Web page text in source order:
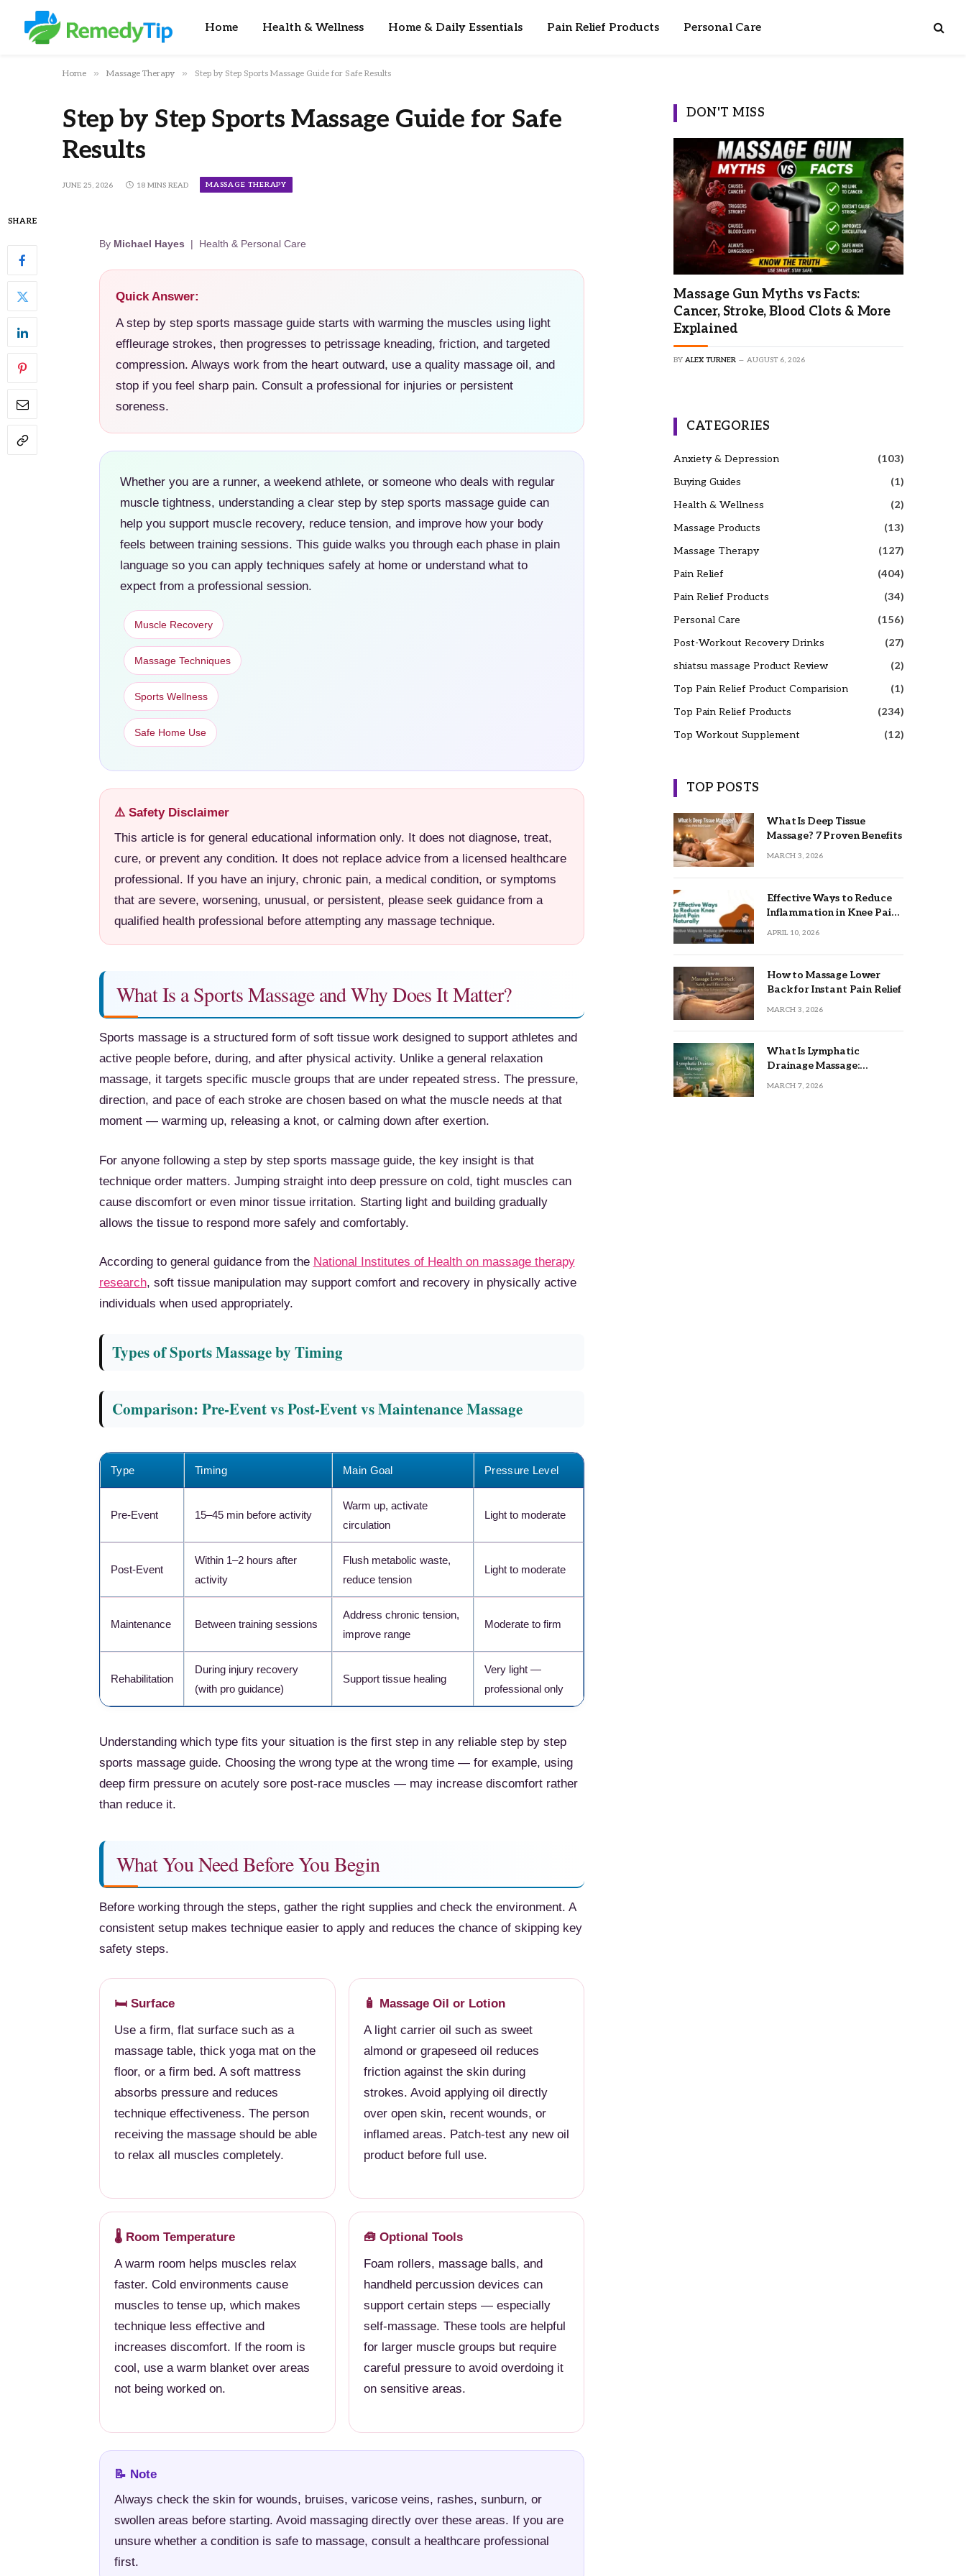
Home Health & Wellness Home & Daily Essentials Pain Relief Products Personal Care
Home » Massage Therapy » Step by Step Sports Massage Guide for Safe Results
Step by Step Sports Massage Guide for Safe
Results
JUNE 25, 2026 18 MINS READ MASSAGE THERAPY
SHARE
By Michael Hayes | Health & Personal Care
Quick Answer:
A step by step sports massage guide starts with warming the muscles using light
effleurage strokes, then progresses to petrissage kneading, friction, and targeted
compression. Always work from the heart outward, use a quality massage oil, and
stop if you feel sharp pain. Consult a professional for injuries or persistent
soreness.
Whether you are a runner, a weekend athlete, or someone who deals with regular
muscle tightness, understanding a clear step by step sports massage guide can
help you support muscle recovery, reduce tension, and improve how your body
feels between training sessions. This guide walks you through each phase in plain
language so you can apply techniques safely at home or understand what to
expect from a professional session.
Muscle Recovery
Massage Techniques
Sports Wellness
Safe Home Use
⚠️ Safety Disclaimer
This article is for general educational information only. It does not diagnose, treat,
cure, or prevent any condition. It does not replace advice from a licensed healthcare
professional. If you have an injury, chronic pain, a medical condition, or symptoms
that are severe, worsening, unusual, or persistent, please seek guidance from a
qualified health professional before attempting any massage technique.
What Is a Sports Massage and Why Does It Matter?
Sports massage is a structured form of soft tissue work designed to support athletes and
active people before, during, and after physical activity. Unlike a general relaxation
massage, it targets specific muscle groups that are under repeated stress. The pressure,
direction, and pace of each stroke are chosen based on what the muscle needs at that
moment — warming up, releasing a knot, or calming down after exertion.
For anyone following a step by step sports massage guide, the key insight is that
technique order matters. Jumping straight into deep pressure on cold, tight muscles can
cause discomfort or even minor tissue irritation. Starting light and building gradually
allows the tissue to respond more safely and comfortably.
According to general guidance from the National Institutes of Health on massage therapy
research, soft tissue manipulation may support comfort and recovery in physically active
individuals when used appropriately.
Types of Sports Massage by Timing
Comparison: Pre-Event vs Post-Event vs Maintenance Massage
Type Timing Main Goal Pressure Level
Pre-Event 15–45 min before activity
Warm up, activate
circulation
Light to moderate
Post-Event
Within 1–2 hours after
activity
Flush metabolic waste,
reduce tension
Light to moderate
Maintenance Between training sessions
Address chronic tension,
improve range
Moderate to firm
Rehabilitation
During injury recovery
(with pro guidance)
Support tissue healing
Very light —
professional only
Understanding which type fits your situation is the first step in any reliable step by step
sports massage guide. Choosing the wrong type at the wrong time — for example, using
deep firm pressure on acutely sore post-race muscles — may increase discomfort rather
than reduce it.
What You Need Before You Begin
Before working through the steps, gather the right supplies and check the environment. A
consistent setup makes technique easier to apply and reduces the chance of skipping key
safety steps.
🛏️ Surface
Use a firm, flat surface such as a
massage table, thick yoga mat on the
floor, or a firm bed. A soft mattress
absorbs pressure and reduces
technique effectiveness. The person
receiving the massage should be able
to relax all muscles completely.
🧴 Massage Oil or Lotion
A light carrier oil such as sweet
almond or grapeseed oil reduces
friction against the skin during
strokes. Avoid applying oil directly
over open skin, recent wounds, or
inflamed areas. Patch-test any new oil
product before full use.
🌡️ Room Temperature
A warm room helps muscles relax
faster. Cold environments cause
muscles to tense up, which makes
technique less effective and
increases discomfort. If the room is
cool, use a warm blanket over areas
not being worked on.
🧰 Optional Tools
Foam rollers, massage balls, and
handheld percussion devices can
support certain steps — especially
self-massage. These tools are helpful
for larger muscle groups but require
careful pressure to avoid overdoing it
on sensitive areas.
📝 Note
Always check the skin for wounds, bruises, varicose veins, rashes, sunburn, or
swollen areas before starting. Avoid massaging directly over these areas. If you are
unsure whether a condition is safe to massage, consult a healthcare professional
first.
DON'T MISS
Massage Gun Myths vs Facts:
Cancer, Stroke, Blood Clots & More
Explained
BY ALEX TURNER AUGUST 6, 2026
CATEGORIES
Anxiety & Depression
(103)
Buying Guides
(1)
Health & Wellness
(2)
Massage Products
(13)
Massage Therapy
(127)
Pain Relief
(404)
Pain Relief Products
(34)
Personal Care
(156)
Post-Workout Recovery Drinks
(27)
shiatsu massage Product Review
(2)
Top Pain Relief Product Comparision
(1)
Top Pain Relief Products
(234)
Top Workout Supplement
(12)
TOP POSTS
What Is Deep Tissue
Massage? 7 Proven Benefits
MARCH 3, 2026
Effective Ways to Reduce
Inflammation in Knee Pain
APRIL 10, 2026
How to Massage Lower
Back for Instant Pain Relief
MARCH 3, 2026
What Is Lymphatic
Drainage Massage:
Benefits, Techniques, and
MARCH 7, 2026
RECOMMENDED PRODUCT
Athlete-Level Recovery